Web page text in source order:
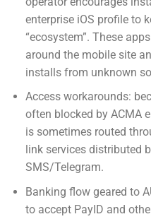
enterprise iOS profile to
“ecosystem”. These
around the mobile site
installs from unknown
Access workarounds:
often blocked by ACMA
is sometimes routed
link services distributed
SMS/Telegram.
Banking flow geared to
to accept PayID and